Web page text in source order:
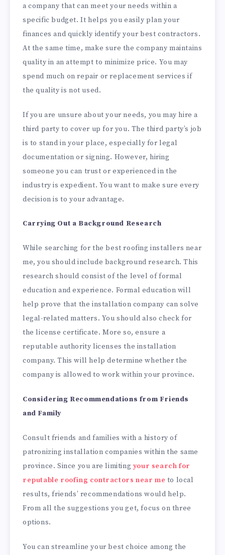
a company that can meet your needs within a
specific budget. It helps you easily plan your
finances and quickly identify your best contractors.
At the same time, make sure the company maintains
quality in an attempt to minimize price. You may
spend much on repair or replacement services if
the quality is not used.
If you are unsure about your needs, you may hire a
third party to cover up for you. The third party’s job
is to stand in your place, especially for legal
documentation or signing. However, hiring
someone you can trust or experienced in the
industry is expedient. You want to make sure every
decision is to your advantage.
Carrying Out a Background Research
While searching for the best roofing installers near
me, you should include background research. This
research should consist of the level of formal
education and experience. Formal education will
help prove that the installation company can solve
legal-related matters. You should also check for
the license certificate. More so, ensure a
reputable authority licenses the installation
company. This will help determine whether the
company is allowed to work within your province.
Considering Recommendations from Friends
and Family
Consult friends and families with a history of
patronizing installation companies within the same
province. Since you are limiting your search for
reputable roofing contractors near me to local
results, friends’ recommendations would help.
From all the suggestions you get, focus on three
options.
You can streamline your best choice among the